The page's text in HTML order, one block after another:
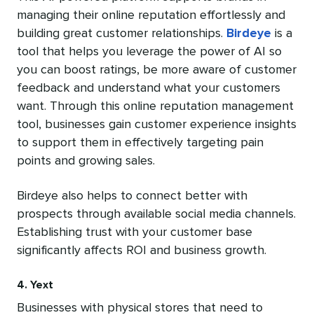
managing their online reputation effortlessly and
building great customer relationships. Birdeye is a
tool that helps you leverage the power of AI so
you can boost ratings, be more aware of customer
feedback and understand what your customers
want. Through this online reputation management
tool, businesses gain customer experience insights
to support them in effectively targeting pain
points and growing sales.
Birdeye also helps to connect better with
prospects through available social media channels.
Establishing trust with your customer base
significantly affects ROI and business growth.
4. Yext
Businesses with physical stores that need to